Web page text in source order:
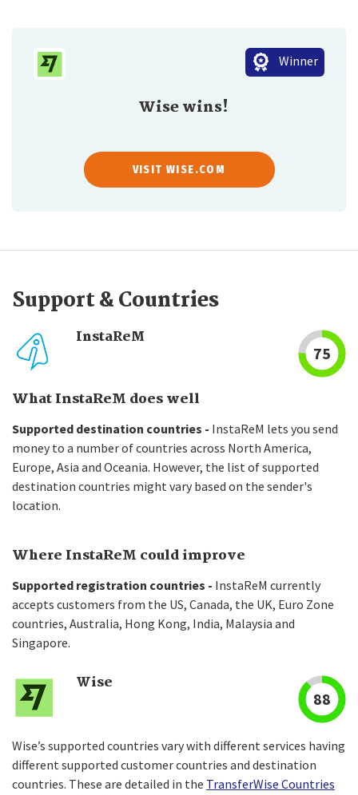
Wise wins!
Winner
VISIT WISE.COM
Support & Countries
InstaReM
75
What InstaReM does well
Supported destination countries - InstaReM lets you send
money to a number of countries across North America,
Europe, Asia and Oceania. However, the list of supported
destination countries might vary based on the sender's
location.
Where InstaReM could improve
Supported registration countries - InstaReM currently
accepts customers from the US, Canada, the UK, Euro Zone
countries, Australia, Hong Kong, India, Malaysia and
Singapore.
Wise
88
Wise’s supported countries vary with different services having
different supported customer countries and destination
countries. These are detailed in the TransferWise Countries